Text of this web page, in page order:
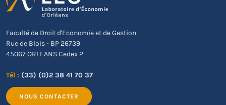
Faculté de Droit d'Economie et de Gestion
Rue de Blois - BP 26739
45067 ORLEANS Cedex 2
Tél : (33) (0)2 38 41 70 37
NOUS CONTACTER